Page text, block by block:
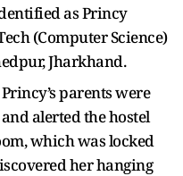
as Princy
(Computer Science)
Jharkhand.
parents were
alerted the hostel
which was locked
her hanging